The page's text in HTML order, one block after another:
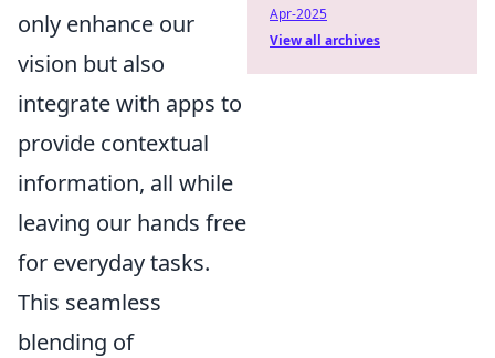
only enhance our
vision but also
integrate with apps to
provide contextual
information, all while
leaving our hands free
for everyday tasks.
This seamless
blending of
Apr-2025
View all archives